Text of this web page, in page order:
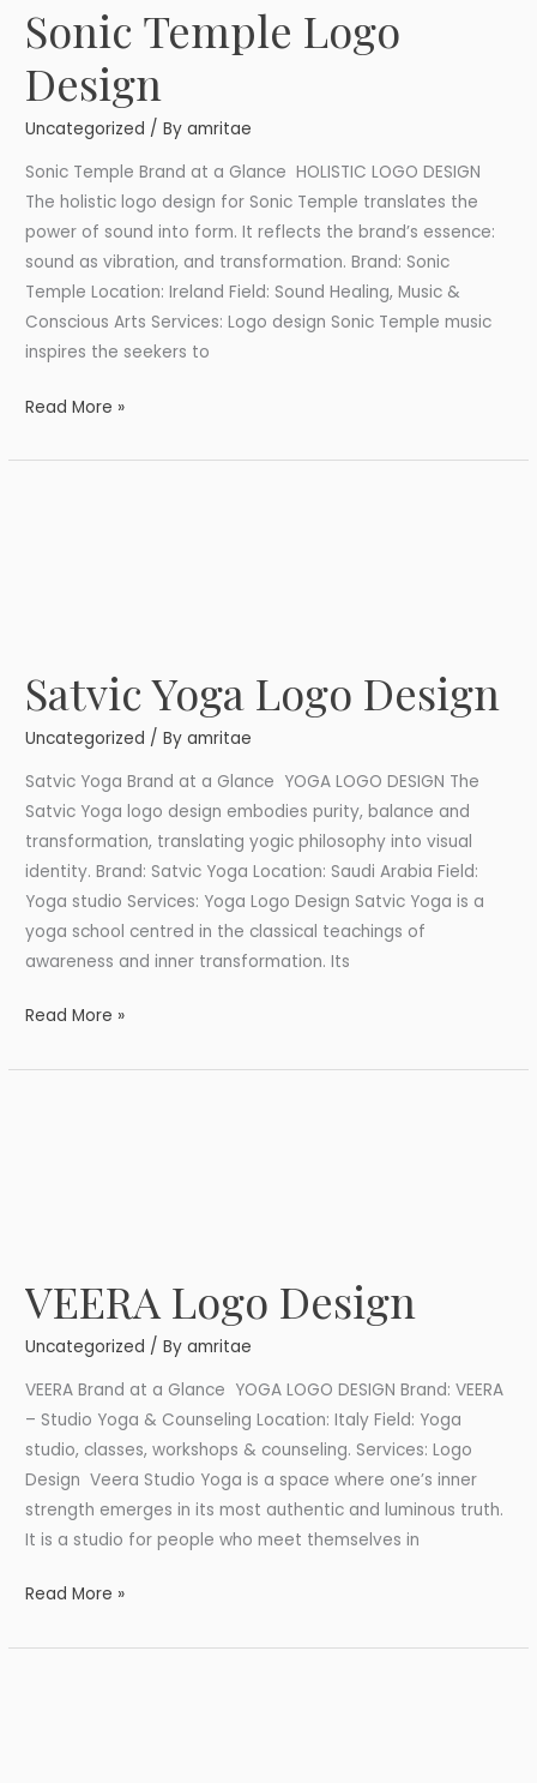
Sonic Temple Logo
Design
Uncategorized / Byamritae
Sonic Temple Brand at a Glance HOLISTIC LOGO DESIGN
The holistic logo design for Sonic Temple translates the
power of sound into form. It reflects the brand’s essence:
sound as vibration, and transformation. Brand: Sonic
Temple Location: Ireland Field: Sound Healing, Music &
Conscious Arts Services: Logo design Sonic Temple music
inspires the seekers to
Sonic
Temple
Logo
Design
Read More »
Satvic Yoga Logo Design
Uncategorized / Byamritae
Satvic Yoga Brand at a Glance YOGA LOGO DESIGN The
Satvic Yoga logo design embodies purity, balance and
transformation, translating yogic philosophy into visual
identity. Brand: Satvic Yoga Location: Saudi Arabia Field:
Yoga studio Services: Yoga Logo Design Satvic Yoga is a
yoga school centred in the classical teachings of
awareness and inner transformation. Its
Satvic
Yoga
Logo
Design
Read More »
VEERA Logo Design
Uncategorized / Byamritae
VEERA Brand at a Glance YOGA LOGO DESIGN Brand: VEERA
– Studio Yoga & Counseling Location: Italy Field: Yoga
studio, classes, workshops & counseling. Services: Logo
Design Veera Studio Yoga is a space where one’s inner
strength emerges in its most authentic and luminous truth.
It is a studio for people who meet themselves in
VEERA
Logo
Design
Read More »